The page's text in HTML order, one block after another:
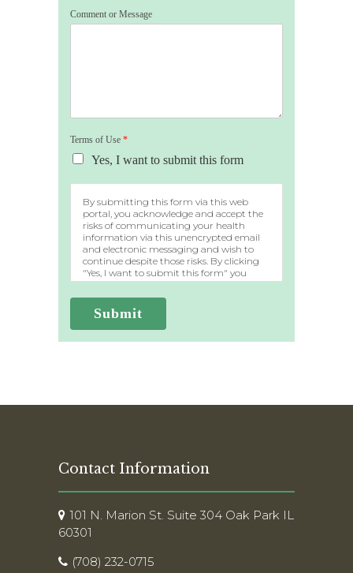
Comment or Message
Terms of Use *
Yes, I want to submit this form
By submitting this form via this web
portal, you acknowledge and accept the
risks of communicating your health
information via this unencrypted email
and electronic messaging and wish to
continue despite those risks. By clicking
"Yes, I want to submit this form" you
agree to hold Brighter Vision harmless
for unauthorized use, disclosure, or access
of your protected health information
sent via this electronic means.
Submit
Contact Information
101 N. Marion St. Suite 304 Oak Park IL
60301
(708) 232-0715